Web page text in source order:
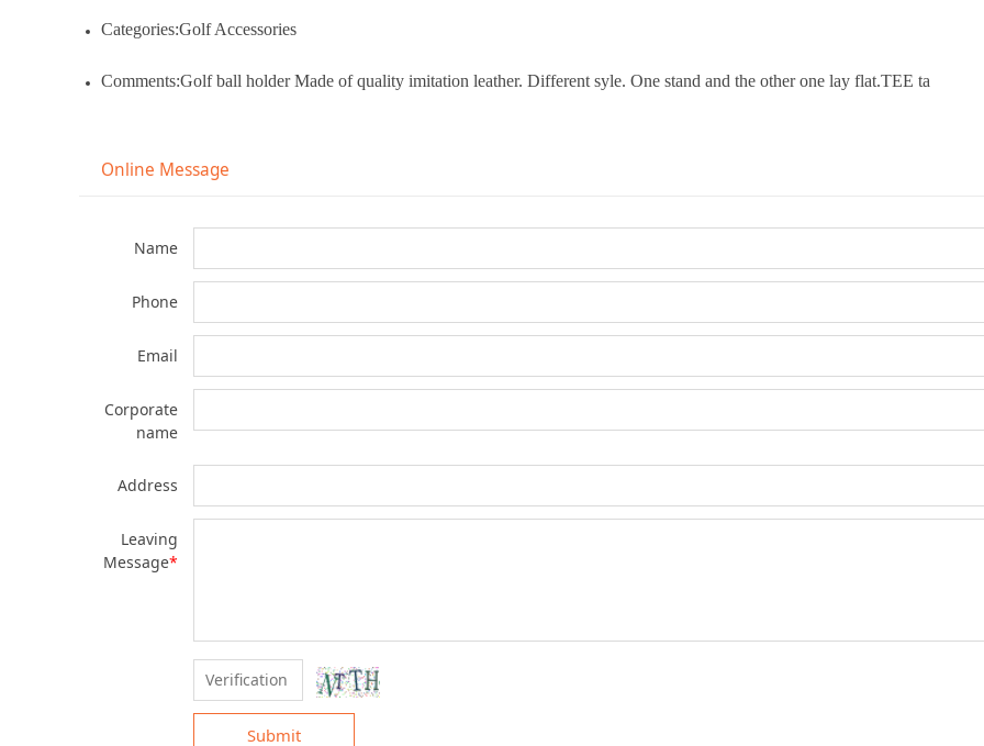
Categories:Golf Accessories
Comments:Golf ball holder Made of quality imitation leather. Different syle. One stand and the other one lay flat.TEE ta
Online Message
Name
Phone
Email
Corporate
name
Address
Leaving
Message*
Submit